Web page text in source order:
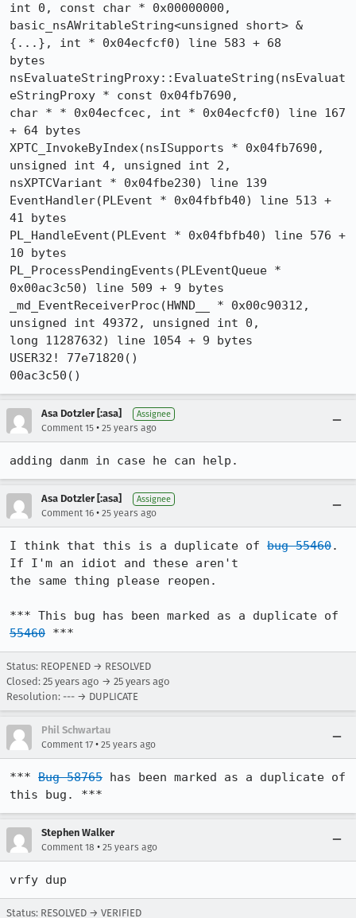
int 0, const char * 0x00000000,
basic_nsAWritableString<unsigned short> &
{...}, int * 0x04ecfcf0) line 583 + 68
bytes
nsEvaluateStringProxy::EvaluateString(nsEvaluat
eStringProxy * const 0x04fb7690,
char * * 0x04ecfcec, int * 0x04ecfcf0) line 167
+ 64 bytes
XPTC_InvokeByIndex(nsISupports * 0x04fb7690,
unsigned int 4, unsigned int 2,
nsXPTCVariant * 0x04fbe230) line 139
EventHandler(PLEvent * 0x04fbfb40) line 513 +
41 bytes
PL_HandleEvent(PLEvent * 0x04fbfb40) line 576 +
10 bytes
PL_ProcessPendingEvents(PLEventQueue *
0x00ac3c50) line 509 + 9 bytes
_md_EventReceiverProc(HWND__ * 0x00c90312,
unsigned int 49372, unsigned int 0,
long 11287632) line 1054 + 9 bytes
USER32! 77e71820()
00ac3c50()
Asa Dotzler [:asa] Assignee
Comment 15 • 25 years ago
adding danm in case he can help.
Asa Dotzler [:asa] Assignee
Comment 16 • 25 years ago
I think that this is a duplicate of bug 55460.
If I'm an idiot and these aren't
the same thing please reopen.
55460 ***
Status: REOPENED → RESOLVED
Closed: 25 years ago → 25 years ago
Resolution: --- → DUPLICATE
Phil Schwartau
Comment 17 • 25 years ago
*** Bug 58765 has been marked as a duplicate of
this bug. ***
Stephen Walker
Comment 18 • 25 years ago
vrfy dup
Status: RESOLVED → VERIFIED